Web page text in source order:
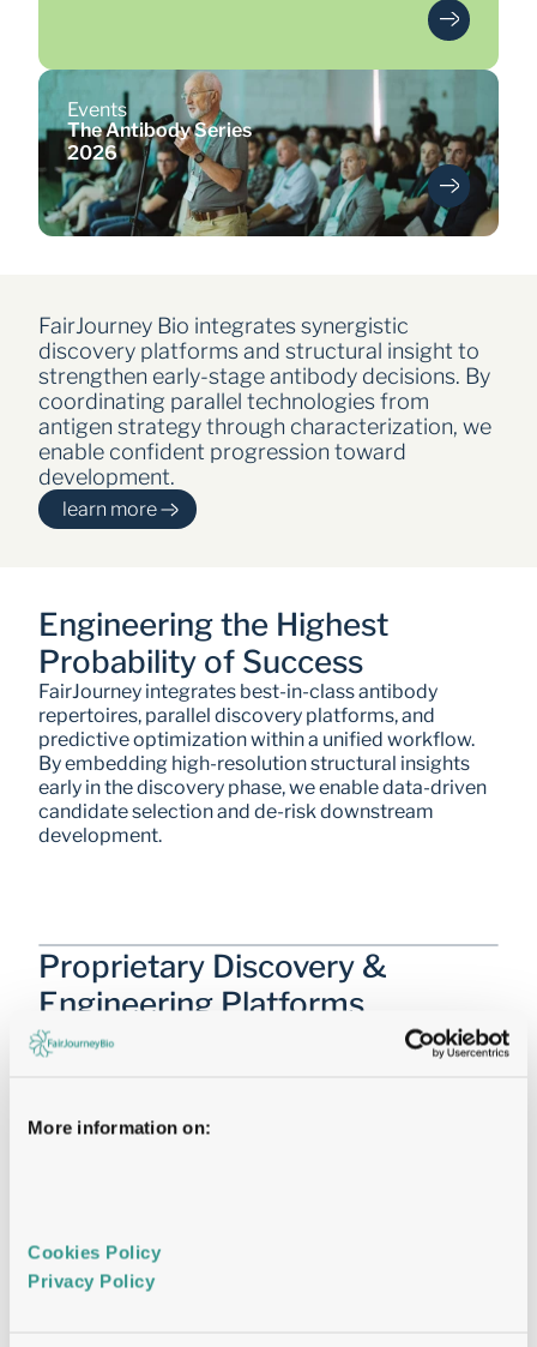
More information on:
Cookies Policy
Privacy Policy
Events
The Antibody Series
2026
FairJourney Bio integrates synergistic
discovery platforms and structural insight to
strengthen early-stage antibody decisions. By
coordinating parallel technologies from
antigen strategy through characterization, we
enable confident progression toward
development.
learn more
Engineering the Highest
Probability of Success
FairJourney integrates best-in-class antibody
repertoires, parallel discovery platforms, and
predictive optimization within a unified workflow.
By embedding high-resolution structural insights
early in the discovery phase, we enable data-driven
candidate selection and de-risk downstream
development.
Proprietary Discovery &
Engineering Platforms
Enabling Parallel Decision-Making
Cryo-EM